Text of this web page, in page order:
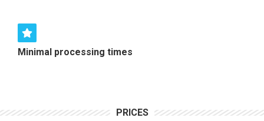
Minimal processing times
PRICES